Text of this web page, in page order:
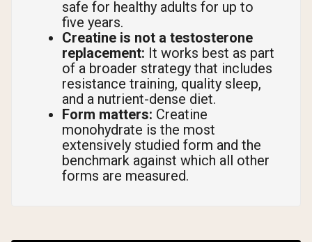
safe for healthy adults for up to
five years.
Creatine is not a testosterone
replacement: It works best as part
of a broader strategy that includes
resistance training, quality sleep,
and a nutrient-dense diet.
Form matters: Creatine
monohydrate is the most
extensively studied form and the
benchmark against which all other
forms are measured.